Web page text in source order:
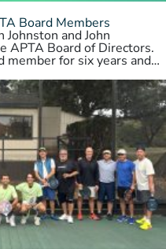
Board Members
and John
APTA Board of Directors.
member for six years and…